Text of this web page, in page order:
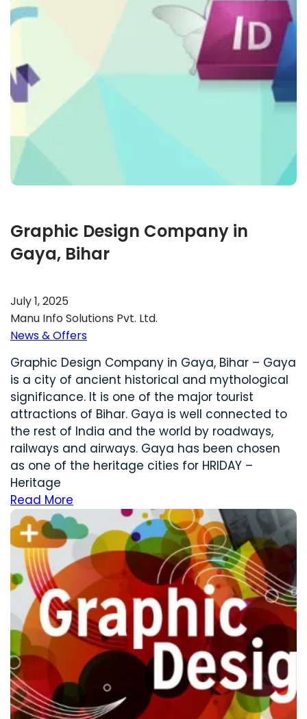
Graphic Design Company in
Gaya, Bihar
July 1, 2025
Manu Info Solutions Pvt. Ltd.
News & Offers
Graphic Design Company in Gaya, Bihar – Gaya
is a city of ancient historical and mythological
significance. It is one of the major tourist
attractions of Bihar. Gaya is well connected to
the rest of India and the world by roadways,
railways and airways. Gaya has been chosen
as one of the heritage cities for HRIDAY –
Heritage
Read More